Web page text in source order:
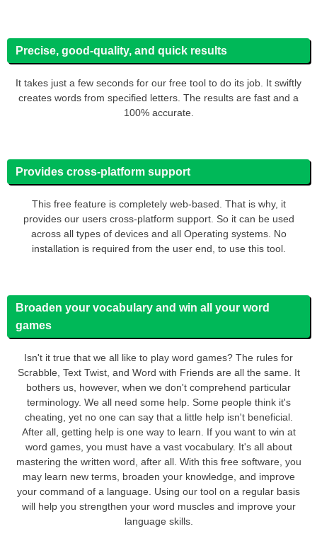
Precise, good-quality, and quick results
It takes just a few seconds for our free tool to do its job. It swiftly
creates words from specified letters. The results are fast and a
100% accurate.
Provides cross-platform support
This free feature is completely web-based. That is why, it
provides our users cross-platform support. So it can be used
across all types of devices and all Operating systems. No
installation is required from the user end, to use this tool.
Broaden your vocabulary and win all your word
games
Isn't it true that we all like to play word games? The rules for
Scrabble, Text Twist, and Word with Friends are all the same. It
bothers us, however, when we don't comprehend particular
terminology. We all need some help. Some people think it's
cheating, yet no one can say that a little help isn't beneficial.
After all, getting help is one way to learn. If you want to win at
word games, you must have a vast vocabulary. It's all about
mastering the written word, after all. With this free software, you
may learn new terms, broaden your knowledge, and improve
your command of a language. Using our tool on a regular basis
will help you strengthen your word muscles and improve your
language skills.